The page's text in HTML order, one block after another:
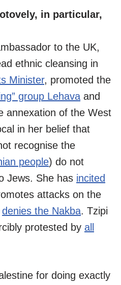
in particular,
to the UK,
ethnic cleansing in
Minister, promoted the
group Lehava and
annexation of the West
in her belief that
recognise the
people) do not
Jews. She has incited
attacks on the
denies the Nakba. Tzipi
protested by all
for doing exactly